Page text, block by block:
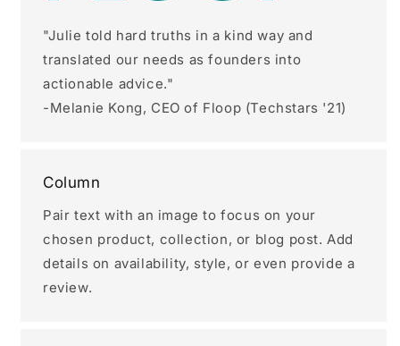
"Julie told hard truths in a kind way and
translated our needs as founders into
actionable advice."
-Melanie Kong, CEO of Floop (Techstars '21)
Column
Pair text with an image to focus on your
chosen product, collection, or blog post. Add
details on availability, style, or even provide a
review.